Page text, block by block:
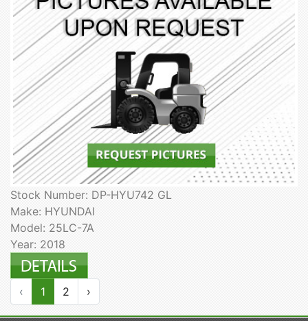
Stock Number: DP-HYU742 GL
Make: HYUNDAI
Model: 25LC-7A
Year: 2018
‹ 1 2 ›